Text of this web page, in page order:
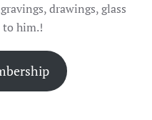
drawings, glass
to him.!